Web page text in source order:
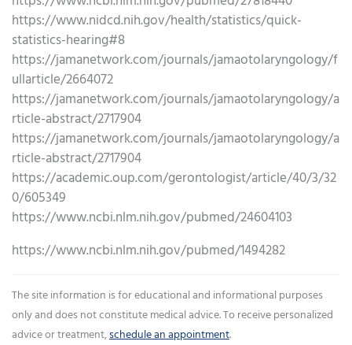
https://www.nidcd.nih.gov/health/statistics/quick-
statistics-hearing#8
https://jamanetwork.com/journals/jamaotolaryngology/f
ullarticle/2664072
https://jamanetwork.com/journals/jamaotolaryngology/a
rticle-abstract/2717904
https://jamanetwork.com/journals/jamaotolaryngology/a
rticle-abstract/2717904
https://academic.oup.com/gerontologist/article/40/3/32
0/605349
https://www.ncbi.nlm.nih.gov/pubmed/24604103
https://www.ncbi.nlm.nih.gov/pubmed/1494282
The site information is for educational and informational purposes
only and does not constitute medical advice. To receive personalized
advice or treatment,schedule an appointment.